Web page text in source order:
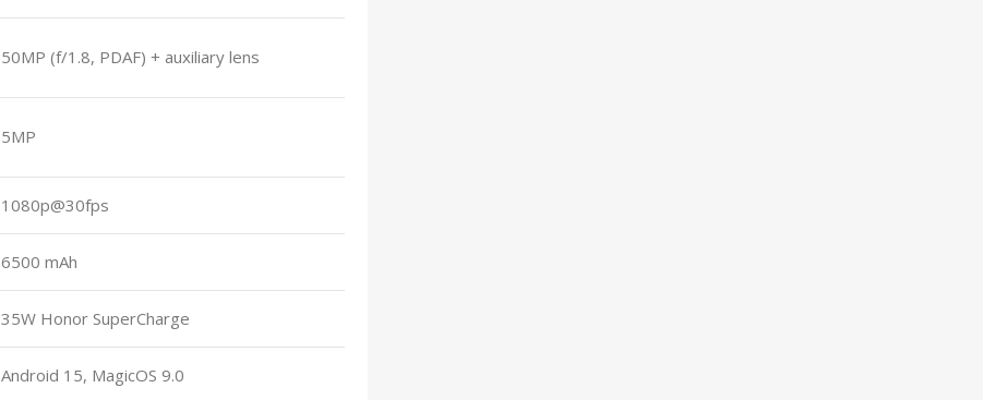
50MP (f/1.8, PDAF) + auxiliary lens
5MP
1080p@30fps
6500 mAh
35W Honor SuperCharge
Android 15, MagicOS 9.0